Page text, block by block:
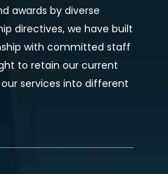
awards by diverse
directives, we have built
with committed staff
to retain our current
services into different